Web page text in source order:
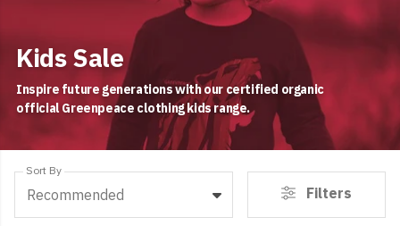
Kids Sale
Inspire future generations with our certified organic
official Greenpeace clothing kids range.
Sort By
Recommended Filters